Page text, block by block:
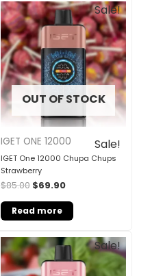
Sale!
OUT OF STOCK
Sale!
IGET ONE 12000
IGET One 12000 Chupa Chups
Strawberry
$85.00
price
was:
$85.00.
$69.90
price
is:
$69.90.
Read more
Sale!
Original
price
was:
$85.00.
Current
price
is:
$69.90.